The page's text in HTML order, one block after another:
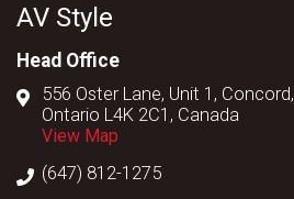
AV Style
Head Office
556 Oster Lane, Unit 1, Concord,
Ontario L4K 2C1, Canada
View Map
(647) 812-1275